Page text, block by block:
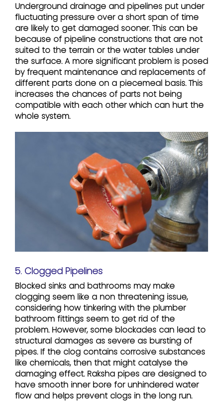
Underground drainage and pipelines put under
fluctuating pressure over a short span of time
are likely to get damaged sooner. This can be
because of pipeline constructions that are not
suited to the terrain or the water tables under
the surface. A more significant problem is posed
by frequent maintenance and replacements of
different parts done on a piecemeal basis. This
increases the chances of parts not being
compatible with each other which can hurt the
whole system.
5. Clogged Pipelines
Blocked sinks and bathrooms may make
clogging seem like a non threatening issue,
considering how tinkering with the plumber
bathroom fittings seem to get rid of the
problem. However, some blockades can lead to
structural damages as severe as bursting of
pipes. If the clog contains corrosive substances
like chemicals, then that might catalyse the
damaging effect. Raksha pipes are designed to
have smooth inner bore for unhindered water
flow and helps prevent clogs in the long run.